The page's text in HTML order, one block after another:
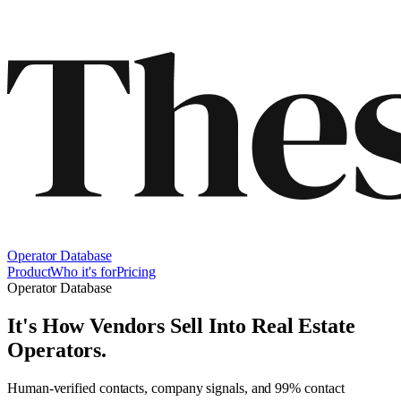
Operator Database
ProductWho it's forPricing
Operator Database
It's How Vendors Sell Into Real Estate
Operators.
Human-verified contacts, company signals, and 99% contact